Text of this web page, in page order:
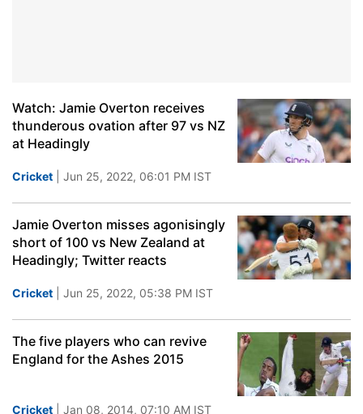
Watch: Jamie Overton receives
thunderous ovation after 97 vs NZ
at Headingly
Cricket | Jun 25, 2022, 06:01 PM IST
Jamie Overton misses agonisingly
short of 100 vs New Zealand at
Headingly; Twitter reacts
Cricket | Jun 25, 2022, 05:38 PM IST
The five players who can revive
England for the Ashes 2015
Cricket | Jan 08, 2014, 07:10 AM IST